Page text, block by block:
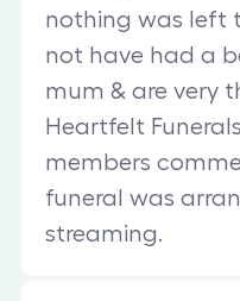
nothing was left
not have had a
mum & are very
Heartfelt
members
funeral was
streaming.